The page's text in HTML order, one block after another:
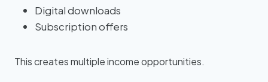
Digital downloads
Subscription offers
This creates multiple income opportunities.